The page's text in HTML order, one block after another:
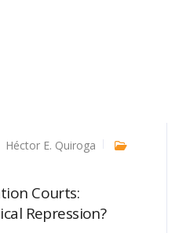
Héctor E. Quiroga
Courts:
Repression?